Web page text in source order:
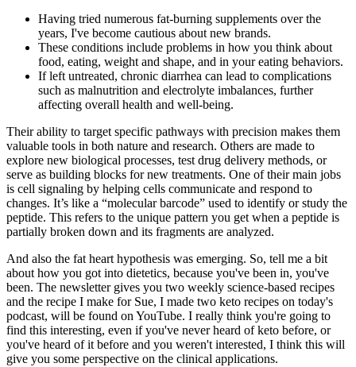
Having tried numerous fat-burning supplements over the
years, I've become cautious about new brands.
These conditions include problems in how you think about
food, eating, weight and shape, and in your eating behaviors.
If left untreated, chronic diarrhea can lead to complications
such as malnutrition and electrolyte imbalances, further
affecting overall health and well-being.
Their ability to target specific pathways with precision makes them
valuable tools in both nature and research. Others are made to
explore new biological processes, test drug delivery methods, or
serve as building blocks for new treatments. One of their main jobs
is cell signaling by helping cells communicate and respond to
changes. It’s like a “molecular barcode” used to identify or study the
peptide. This refers to the unique pattern you get when a peptide is
partially broken down and its fragments are analyzed.
And also the fat heart hypothesis was emerging. So, tell me a bit
about how you got into dietetics, because you've been in, you've
been. The newsletter gives you two weekly science-based recipes
and the recipe I make for Sue, I made two keto recipes on today's
podcast, will be found on YouTube. I really think you're going to
find this interesting, even if you've never heard of keto before, or
you've heard of it before and you weren't interested, I think this will
give you some perspective on the clinical applications.